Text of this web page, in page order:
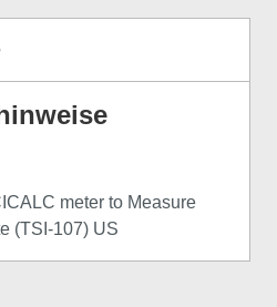
meter to Measure
(TSI-107) US